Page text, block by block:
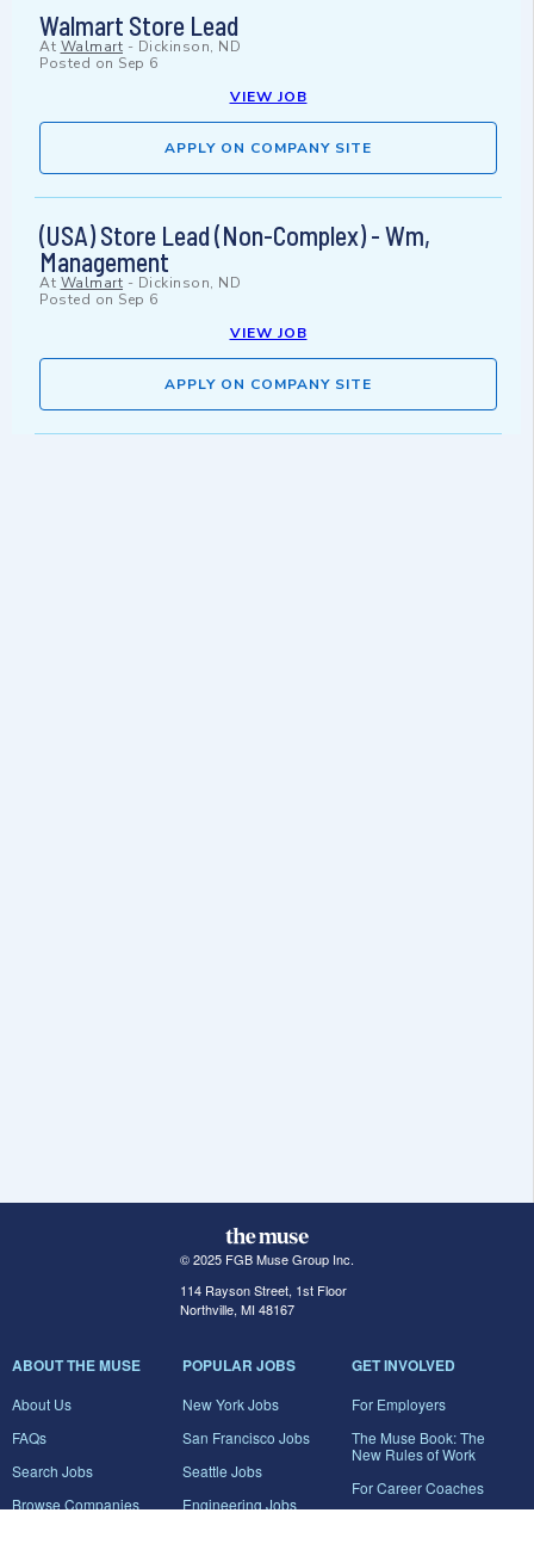
Walmart Store Lead
At Walmart - Dickinson, ND
Posted on Sep 6
VIEW JOB
APPLY ON COMPANY SITE
(USA) Store Lead (Non-Complex) - Wm,
Management
At Walmart - Dickinson, ND
Posted on Sep 6
VIEW JOB
APPLY ON COMPANY SITE
© 2025 FGB Muse Group Inc.
114 Rayson Street, 1st Floor
Northville, MI 48167
ABOUT THE MUSE
About Us
FAQs
Search Jobs
Browse Companies
POPULAR JOBS
New York Jobs
San Francisco Jobs
Seattle Jobs
Engineering Jobs
GET INVOLVED
For Employers
The Muse Book: The
New Rules of Work
For Career Coaches